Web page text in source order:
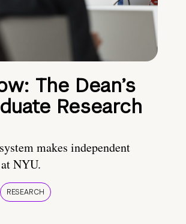
The Dean’s
Research
makes independent
NYU.
RESEARCH